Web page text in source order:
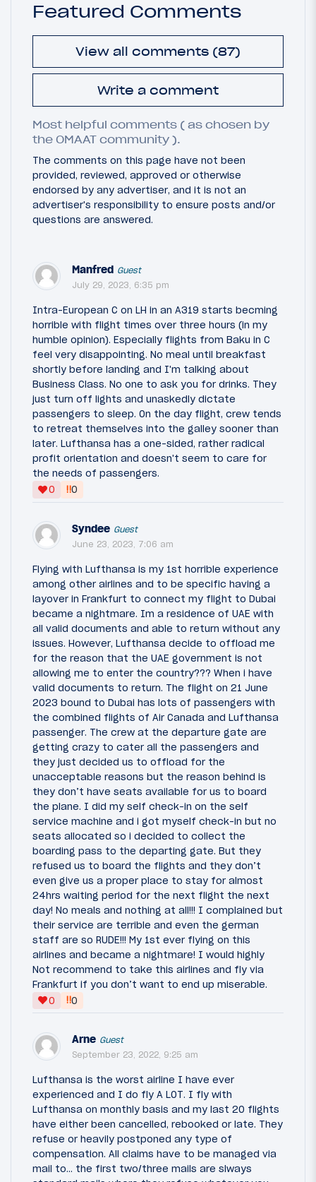
Featured Comments
View all comments (87)
Write a comment
Most helpful comments ( as chosen by
the OMAAT community ).
The comments on this page have not been
provided, reviewed, approved or otherwise
endorsed by any advertiser, and it is not an
advertiser's responsibility to ensure posts and/or
questions are answered.
Manfred Guest
July 29, 2023, 6:35 pm
Intra-European C on LH in an A319 starts becming
horrible with flight times over three hours (in my
humble opinion). Especially flights from Baku in C
feel very disappointing. No meal until breakfast
shortly before landing and I'm talking about
Business Class. No one to ask you for drinks. They
just turn off lights and unaskedly dictate
passengers to sleep. On the day flight, crew tends
to retreat themselves into the galley sooner than
later. Lufthansa has a one-sided, rather radical
profit orientation and doesn't seem to care for
the needs of passengers.
0
‼0
Syndee Guest
June 23, 2023, 7:06 am
Flying with Lufthansa is my 1st horrible experience
among other airlines and to be specific having a
layover in Frankfurt to connect my flight to Dubai
became a nightmare. Im a residence of UAE with
all valid documents and able to return without any
issues. However, Lufthansa decide to offload me
for the reason that the UAE government is not
allowing me to enter the country??? When i have
valid documents to return. The flight on 21 June
2023 bound to Dubai has lots of passengers with
the combined flights of Air Canada and Lufthansa
passenger. The crew at the departure gate are
getting crazy to cater all the passengers and
they just decided us to offload for the
unacceptable reasons but the reason behind is
they don’t have seats available for us to board
the plane. I did my self check-in on the self
service machine and i got myself check-in but no
seats allocated so i decided to collect the
boarding pass to the departing gate. But they
refused us to board the flights and they don’t
even give us a proper place to stay for almost
24hrs waiting period for the next flight the next
day! No meals and nothing at all!!! I complained but
their service are terrible and even the german
staff are so RUDE!!! My 1st ever flying on this
airlines and became a nightmare! I would highly
Not recommend to take this airlines and fly via
Frankfurt if you don’t want to end up miserable.
0
‼0
Arne Guest
September 23, 2022, 9:25 am
Lufthansa is the worst airline I have ever
experienced and I do fly A LOT. I fly with
Lufthansa on monthly basis and my last 20 flights
have either been cancelled, rebooked or late. They
refuse or heavily postponed any type of
compensation. All claims have to be managed via
mail to... the first two/three mails are slways